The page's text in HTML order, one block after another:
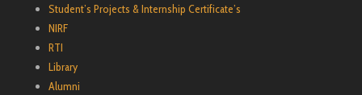
Student’s Projects & Internship Certificate’s
NIRF
RTI
Library
Alumni